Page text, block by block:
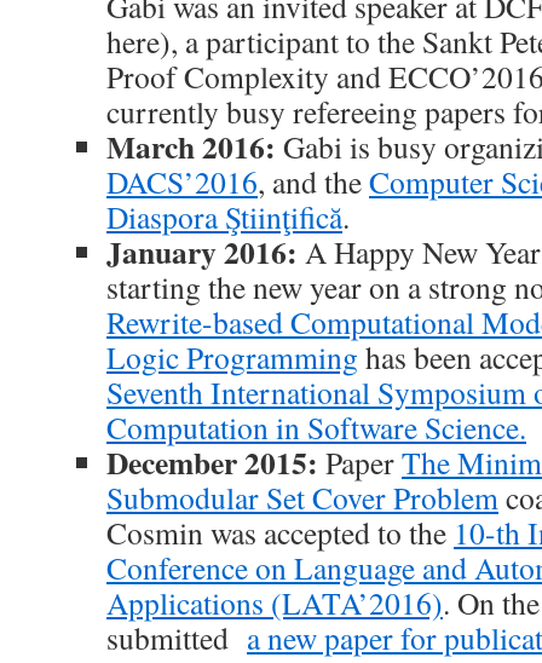
here), a participant to the Sankt
Proof Complexity and
currently busy refereeing papers
March 2016: Gabi is busy
DACS’2016, and theComputer
Diaspora Ştiinţifică.
January 2016: A Happy New
starting the new year on a strong
Rewrite-based Computational
Logic Programming has been
Seventh International Symposium
Computation in Software Science.
December 2015: PaperThe
Submodular Set Cover Problem
Cosmin was accepted to the 10-th
Conference on Language and
Applications (LATA’2016). On
submitted a new paper for